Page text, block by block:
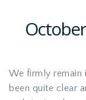
We firmly remain
been quite clear